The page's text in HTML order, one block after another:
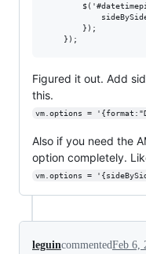
        });
Figured it out. Add
this.
vm.options =
Also if you need the
option completely.
vm.options =
leguincommentedFeb 6,